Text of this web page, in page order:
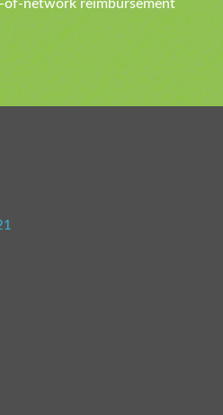
network reimbursement